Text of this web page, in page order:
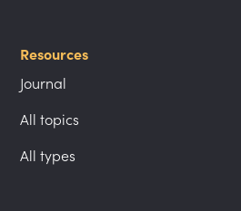
Resources
Journal
All topics
All types